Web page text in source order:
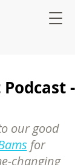
-
our good
for
changing